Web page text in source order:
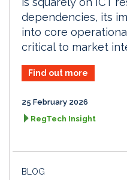
dependencies, its
into core
critical to market
Find out more
25 February 2026
RegTech Insight
BLOG